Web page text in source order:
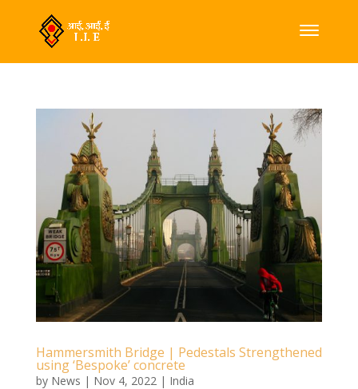
Hammersmith Bridge | Pedestals Strengthened
using ‘Bespoke’ concrete
by News | Nov 4, 2022 | India